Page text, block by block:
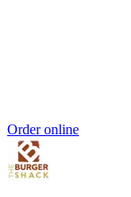
Order online